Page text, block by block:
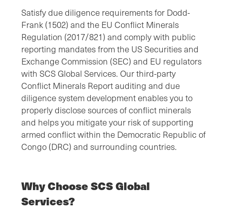
Satisfy due diligence requirements for Dodd-
Frank (1502) and the EU Conflict Minerals
Regulation (2017/821) and comply with public
reporting mandates from the US Securities and
Exchange Commission (SEC) and EU regulators
with SCS Global Services. Our third-party
Conflict Minerals Report auditing and due
diligence system development enables you to
properly disclose sources of conflict minerals
and helps you mitigate your risk of supporting
armed conflict within the Democratic Republic of
Congo (DRC) and surrounding countries.
Why Choose SCS Global
Services?